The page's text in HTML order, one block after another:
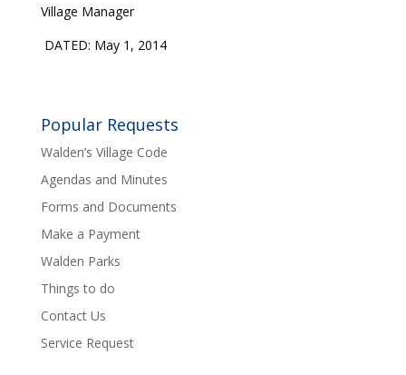
Village Manager
DATED: May 1, 2014
Popular Requests
Walden’s Village Code
Agendas and Minutes
Forms and Documents
Make a Payment
Walden Parks
Things to do
Contact Us
Service Request